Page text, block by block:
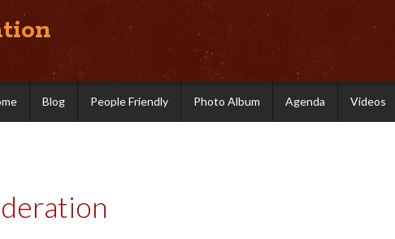
Blog People Friendly Photo Album Agenda Videos